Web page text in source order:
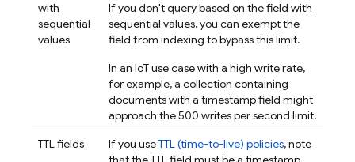
with
sequential
values
If you don't query based on the field with
sequential values, you can exempt the
field from indexing to bypass this limit.
In an IoT use case with a high write rate,
for example, a collection containing
documents with a timestamp field might
approach the 500 writes per second limit.
TTL fields
If you useTTL (time-to-live) policies, note